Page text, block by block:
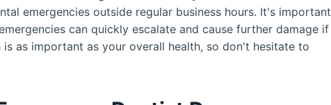
emergencies outside regular business hours. It's important
can quickly escalate and cause further damage if
as important as your overall health, so don't hesitate to